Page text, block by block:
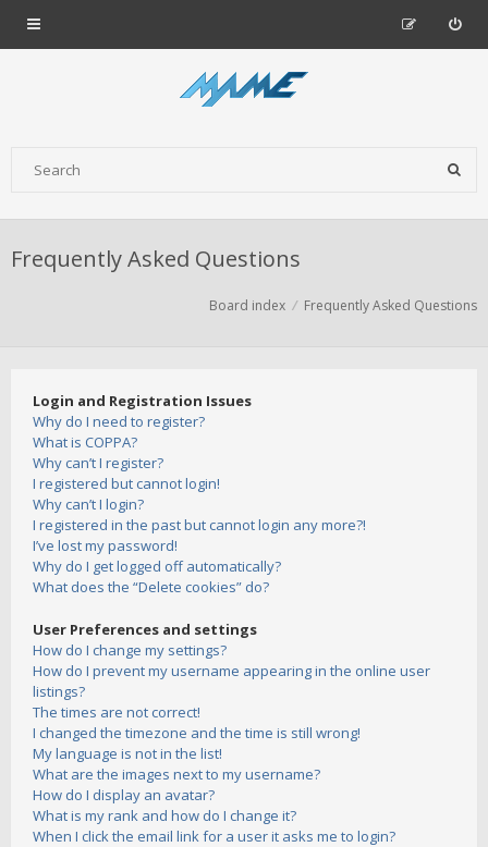
Frequently Asked Questions
Board index Frequently Asked Questions
Login and Registration Issues
Why do I need to register?
What is COPPA?
Why can’t I register?
I registered but cannot login!
Why can’t I login?
I registered in the past but cannot login any more?!
I’ve lost my password!
Why do I get logged off automatically?
What does the “Delete cookies” do?
User Preferences and settings
How do I change my settings?
How do I prevent my username appearing in the online user
listings?
The times are not correct!
I changed the timezone and the time is still wrong!
My language is not in the list!
What are the images next to my username?
How do I display an avatar?
What is my rank and how do I change it?
When I click the email link for a user it asks me to login?